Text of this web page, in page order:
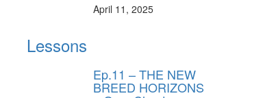
April 11, 2025
Lessons
Ep.11 – THE NEW
BREED HORIZONS